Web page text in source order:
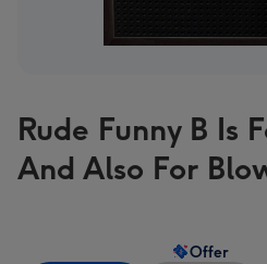
Rude Funny B Is
And Also For
Offer